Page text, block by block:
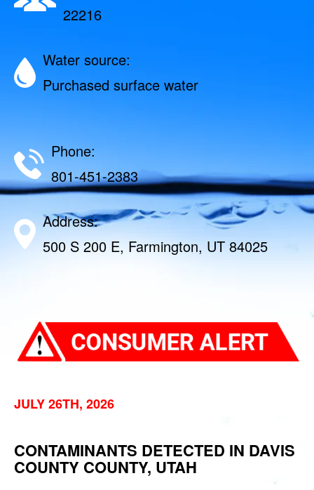
22216
Water source:
Purchased surface water
Phone:
801-451-2383
Address:
500 S 200 E, Farmington, UT 84025
JULY 26TH, 2026
CONTAMINANTS DETECTED IN DAVIS
COUNTY COUNTY, UTAH